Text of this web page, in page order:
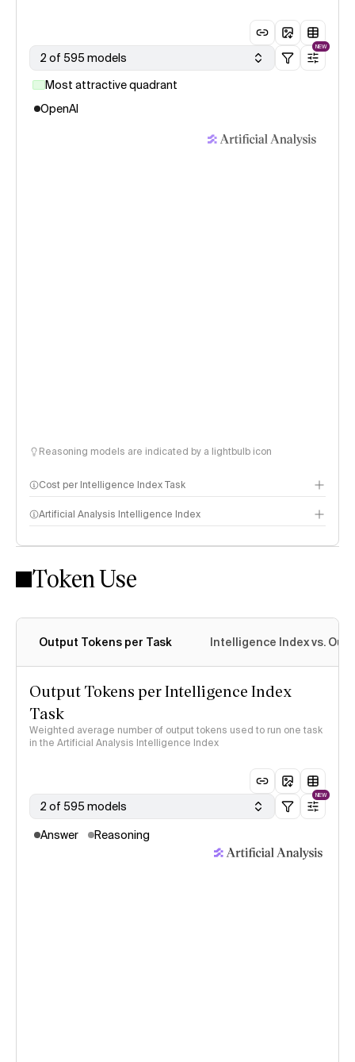
2 of 595 models
NEW
Most attractive quadrant
OpenAI
Reasoning models are indicated by a lightbulb icon
Cost per Intelligence Index Task
Artificial Analysis Intelligence Index
Intelligence Index methodology
Token Use
Output Tokens per Task Intelligence Index vs.
Output Tokens per Intelligence Index
Task
Weighted average number of output tokens used to run one task
in the Artificial Analysis Intelligence Index
2 of 595 models
NEW
Answer Reasoning